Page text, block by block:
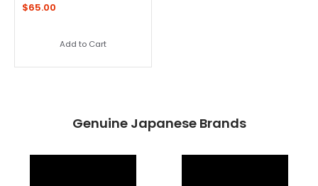
$65.00
Add to Cart
Genuine Japanese Brands